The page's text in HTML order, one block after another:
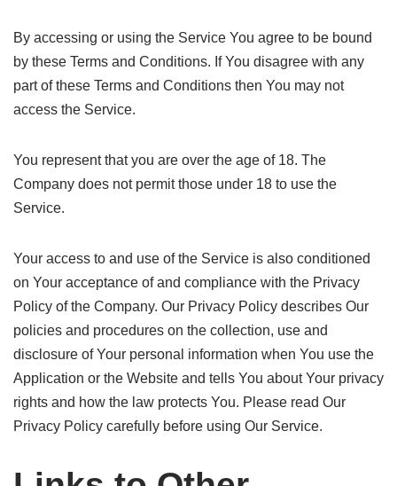
By accessing or using the Service You agree to be bound
by these Terms and Conditions. If You disagree with any
part of these Terms and Conditions then You may not
access the Service.
You represent that you are over the age of 18. The
Company does not permit those under 18 to use the
Service.
Your access to and use of the Service is also conditioned
on Your acceptance of and compliance with the Privacy
Policy of the Company. Our Privacy Policy describes Our
policies and procedures on the collection, use and
disclosure of Your personal information when You use the
Application or the Website and tells You about Your privacy
rights and how the law protects You. Please read Our
Privacy Policy carefully before using Our Service.